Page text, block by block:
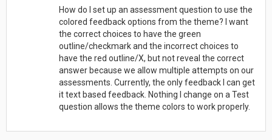
How do I set up an assessment question to use the
colored feedback options from the theme? I want
the correct choices to have the green
outline/checkmark and the incorrect choices to
have the red outline/X, but not reveal the correct
answer because we allow multiple attempts on our
assessments. Currently, the only feedback I can get
it text based feedback. Nothing I change on a Test
question allows the theme colors to work properly.